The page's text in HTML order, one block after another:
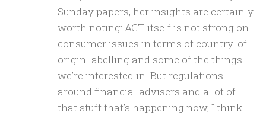
Sunday papers, her insights are certainly
worth noting: ACT itself is not strong on
consumer issues in terms of country-of-
origin labelling and some of the things
we’re interested in. But regulations
around financial advisers and a lot of
that stuff that’s happening now, I think